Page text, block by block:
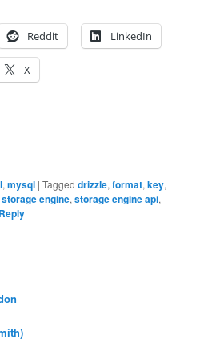
Reddit LinkedIn
X
,mysql |Tagged drizzle,format,key,
storage engine,storage engine api,
Reply